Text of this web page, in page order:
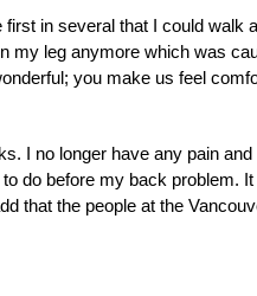
in several that I could
leg anymore which was
you make us feel
I no longer have any pain
do before my back problem.
that the people at the